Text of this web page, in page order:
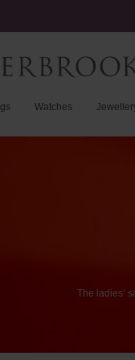
Watches
The ladies’